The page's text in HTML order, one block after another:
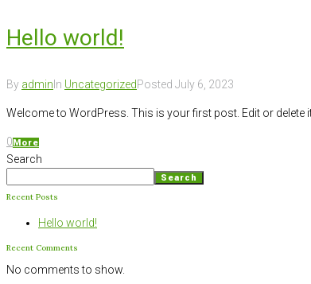
Hello world!
By admin In UncategorizedPosted July 6, 2023
Welcome to WordPress. This is your first post. Edit or delete
0More
Search
Search
Recent Posts
Hello world!
Recent Comments
No comments to show.